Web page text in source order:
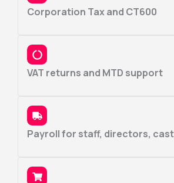
Corporation Tax and CT600
VAT returns and MTD support
Payroll for staff, directors,